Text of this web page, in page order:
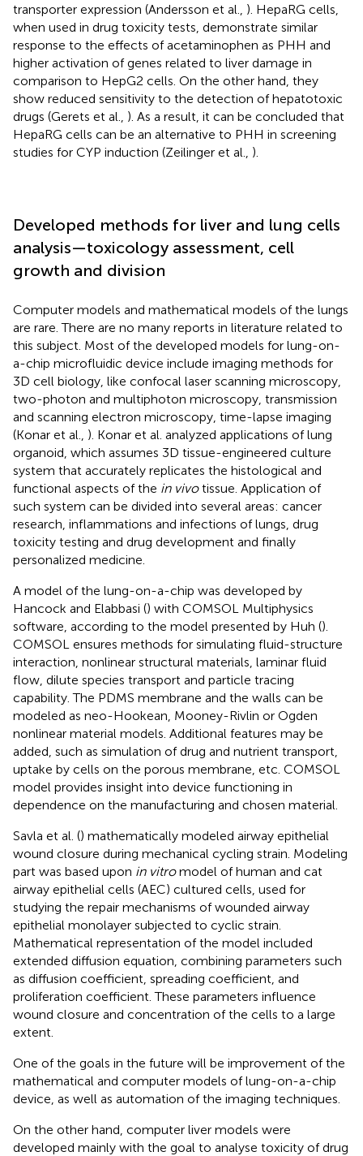
transporter expression (Andersson et al., ). HepaRG cells,
when used in drug toxicity tests, demonstrate similar
response to the effects of acetaminophen as PHH and
higher activation of genes related to liver damage in
comparison to HepG2 cells. On the other hand, they
show reduced sensitivity to the detection of hepatotoxic
drugs (Gerets et al., ). As a result, it can be concluded that
HepaRG cells can be an alternative to PHH in screening
studies for CYP induction (Zeilinger et al., ).
Developed methods for liver and lung cells
analysis—toxicology assessment, cell
growth and division
Computer models and mathematical models of the lungs
are rare. There are no many reports in literature related to
this subject. Most of the developed models for lung-on-
a-chip microfluidic device include imaging methods for
3D cell biology, like confocal laser scanning microscopy,
two-photon and multiphoton microscopy, transmission
and scanning electron microscopy, time-lapse imaging
(Konar et al., ). Konar et al. analyzed applications of lung
organoid, which assumes 3D tissue-engineered culture
system that accurately replicates the histological and
functional aspects of the in vivotissue. Application of
such system can be divided into several areas: cancer
research, inflammations and infections of lungs, drug
toxicity testing and drug development and finally
personalized medicine.
A model of the lung-on-a-chip was developed by
Hancock and Elabbasi () with COMSOL Multiphysics
software, according to the model presented by Huh ().
COMSOL ensures methods for simulating fluid-structure
interaction, nonlinear structural materials, laminar fluid
flow, dilute species transport and particle tracing
capability. The PDMS membrane and the walls can be
modeled as neo-Hookean, Mooney-Rivlin or Ogden
nonlinear material models. Additional features may be
added, such as simulation of drug and nutrient transport,
uptake by cells on the porous membrane, etc. COMSOL
model provides insight into device functioning in
dependence on the manufacturing and chosen material.
Savla et al. () mathematically modeled airway epithelial
wound closure during mechanical cycling strain. Modeling
part was based upon in vitromodel of human and cat
airway epithelial cells (AEC) cultured cells, used for
studying the repair mechanisms of wounded airway
epithelial monolayer subjected to cyclic strain.
Mathematical representation of the model included
extended diffusion equation, combining parameters such
as diffusion coefficient, spreading coefficient, and
proliferation coefficient. These parameters influence
wound closure and concentration of the cells to a large
extent.
One of the goals in the future will be improvement of the
mathematical and computer models of lung-on-a-chip
device, as well as automation of the imaging techniques.
On the other hand, computer liver models were
developed mainly with the goal to analyse toxicity of drug